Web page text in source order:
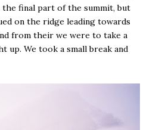
the final part of the summit, but
on the ridge leading towards
from their we were to take a
up. We took a small break and